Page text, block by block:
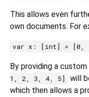
This allows even
own documents. For
var x: [int] = [0,
By providing a
1, 2, 3, 4, 5]
will
which then allows a